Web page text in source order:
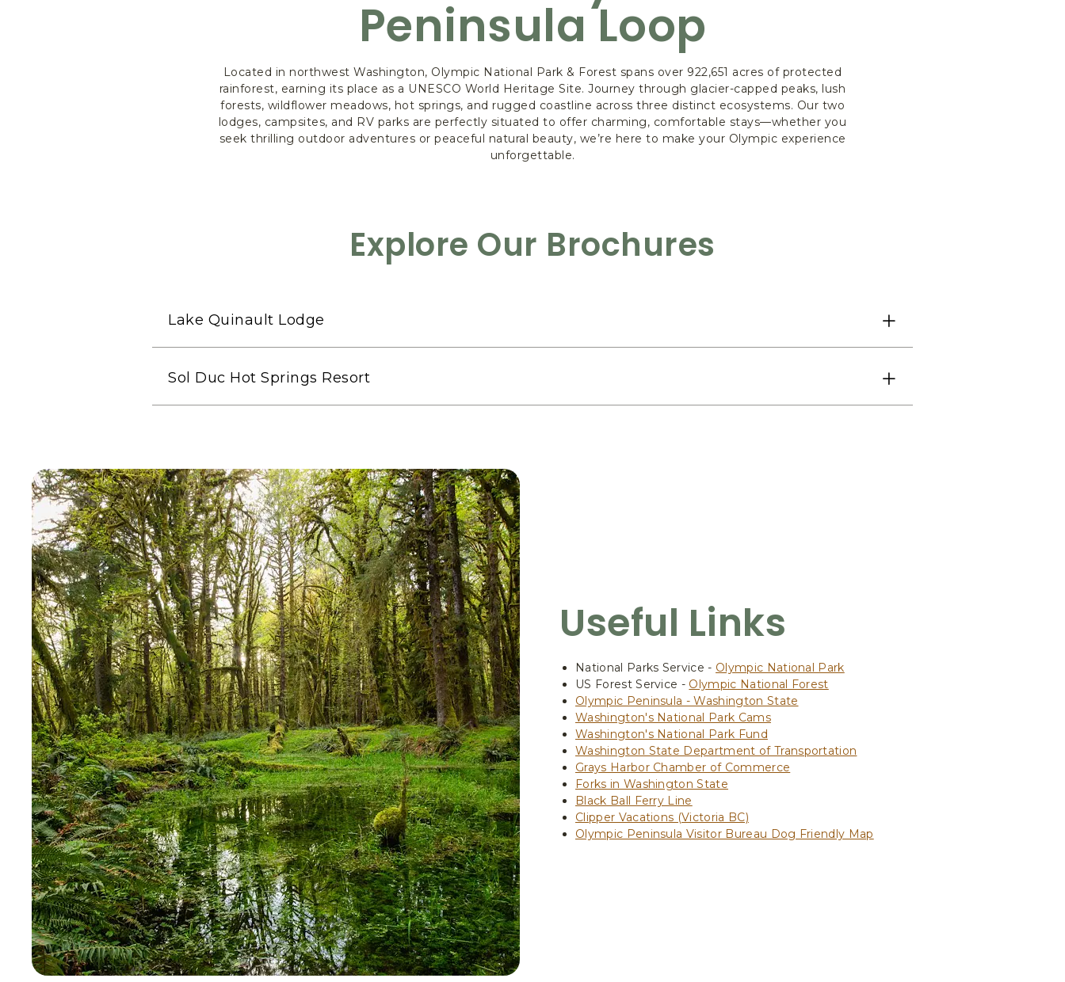
Peninsula Loop
Located in northwest Washington, Olympic National Park & Forest spans over 922,651 acres of protected
rainforest, earning its place as a UNESCO World Heritage Site. Journey through glacier-capped peaks, lush
forests, wildflower meadows, hot springs, and rugged coastline across three distinct ecosystems. Our two
lodges, campsites, and RV parks are perfectly situated to offer charming, comfortable stays—whether you
seek thrilling outdoor adventures or peaceful natural beauty, we’re here to make your Olympic experience
unforgettable.
Explore Our Brochures
Lake Quinault Lodge
Sol Duc Hot Springs Resort
Useful Links
National Parks Service - Olympic National Park
US Forest Service - Olympic National Forest
Olympic Peninsula - Washington State
Washington's National Park Cams
Washington's National Park Fund
Washington State Department of Transportation
Grays Harbor Chamber of Commerce
Forks in Washington State
Black Ball Ferry Line
Clipper Vacations (Victoria BC)
Olympic Peninsula Visitor Bureau Dog Friendly Map